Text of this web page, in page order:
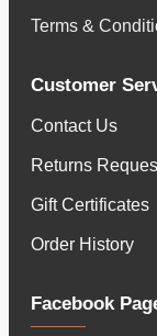
Terms &
Customer
Contact Us
Returns
Gift Certificates
Order History
Facebook